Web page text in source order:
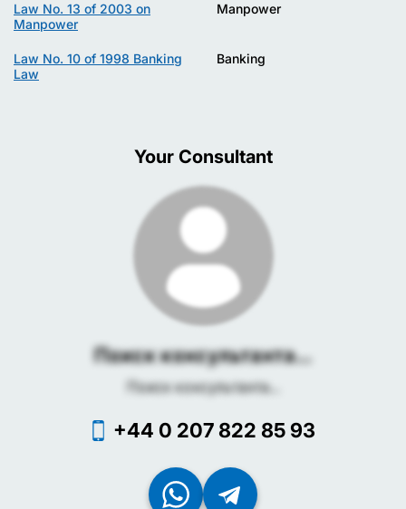
Law No. 13 of 2003 on
Manpower
Manpower
Law No. 10 of 1998 Banking
Law
Banking
Your Consultant
Поиск консультанта...
Поиск консультанта...
+44 0 207 822 85 93